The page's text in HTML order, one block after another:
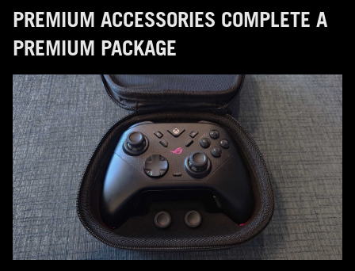
PREMIUM ACCESSORIES COMPLETE A
PREMIUM PACKAGE